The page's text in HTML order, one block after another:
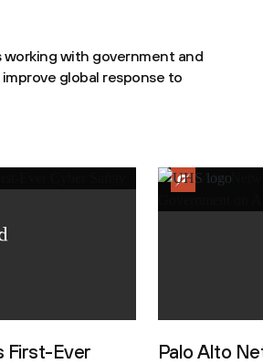
working with government and
global response to
First-Ever
Palo Alto